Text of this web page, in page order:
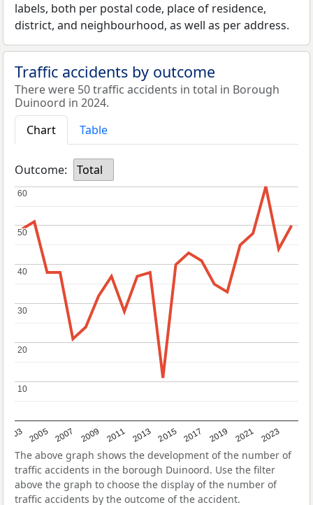
labels, both per postal code, place of residence,
district, and neighbourhood, as well as per address.
Traffic accidents by outcome
There were 50 traffic accidents in total in Borough
Duinoord in 2024.
Chart
Table
Outcome: Total
2003 2005 2007 2009 2011 2013 2015 2017 2019 2021 2023
10
10
20
20
30
30
40
40
50
50
60
60
The above graph shows the development of the number of
traffic accidents in the borough Duinoord. Use the filter
above the graph to choose the display of the number of
traffic accidents by the outcome of the accident.